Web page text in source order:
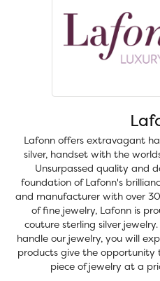
Lafonn offers extravagant
silver, handset with the
Unsurpassed quality and
foundation of Lafonn's
and manufacturer with over
of fine jewelry, Lafonn is
couture sterling silver
handle our jewelry, you will
products give the
piece of jewelry at a